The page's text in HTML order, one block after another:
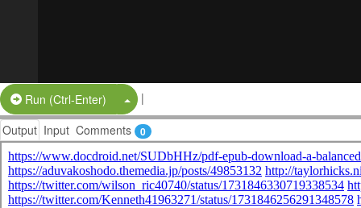
Run (Ctrl-Enter) Split Button!
|
Output Input Comments 0